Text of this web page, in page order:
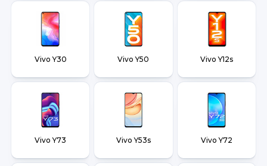
Vivo Y30 Vivo Y50 Vivo Y12s
Vivo Y73 Vivo Y53s Vivo Y72